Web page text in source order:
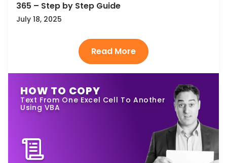
365 – Step by Step Guide
July 18, 2025
HOW TO COPY
Text From One Excel Cell To Another
Using VBA